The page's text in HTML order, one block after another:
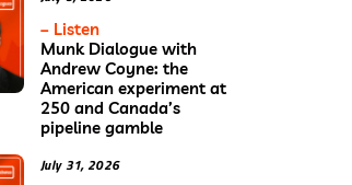
– Listen
Munk Dialogue with
Andrew Coyne: the
American experiment at
250 and Canada’s
pipeline gamble
July 31, 2026